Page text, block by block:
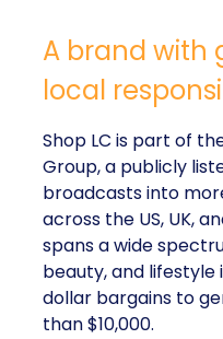
A brand with
local
Shop LC is part of
Group, a publicly
broadcasts into
across the US, UK,
spans a wide
beauty, and
dollar bargains to
than $10,000.